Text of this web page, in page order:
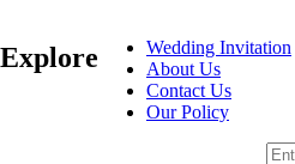
Explore
Wedding Invitation
About Us
Contact Us
Our Policy